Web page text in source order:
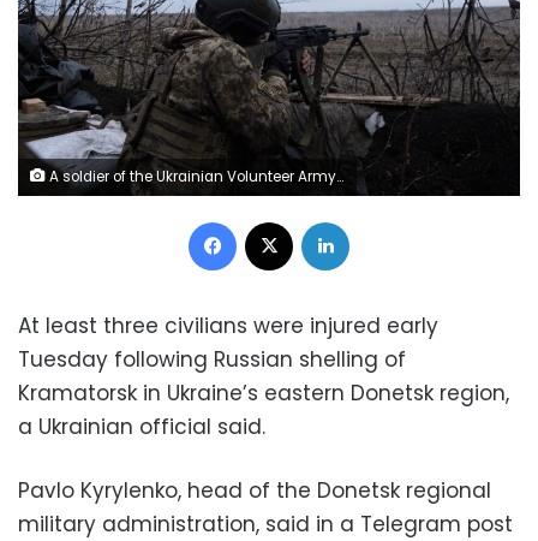
A soldier of the Ukrainian Volunteer Army fires at Russian front line positions near Bakhmut, Donetsk region, on March 11, 2023, amid the Russian invasion of Ukraine. (Photo by Sergey SHESTAK / AFP) (Photo by SERGEY SHESTAK/AFP via Getty Images)
Facebook
At least three civilians were injured early
Tuesday following Russian shelling of
Kramatorsk in Ukraine’s eastern Donetsk region,
a Ukrainian official said.
Pavlo Kyrylenko, head of the Donetsk regional
military administration, said in a Telegram post